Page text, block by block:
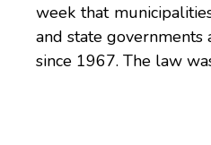
week that
and state
since 1967. The law